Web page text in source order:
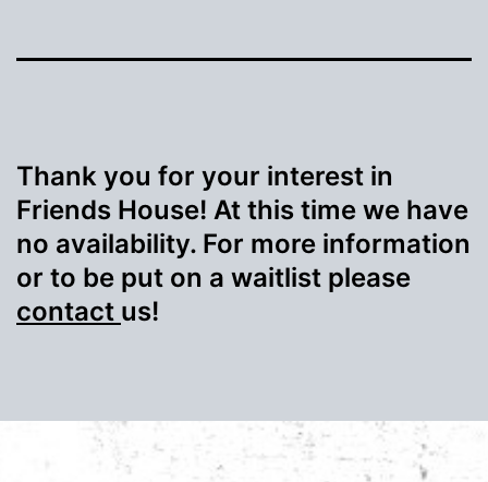
Thank you for your interest in
Friends House! At this time we have
no availability. For more information
or to be put on a waitlist please
contact us!